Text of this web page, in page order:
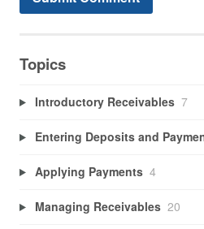
Topics
Introductory Receivables 7
Entering Deposits and
Applying Payments 4
Managing Receivables 20